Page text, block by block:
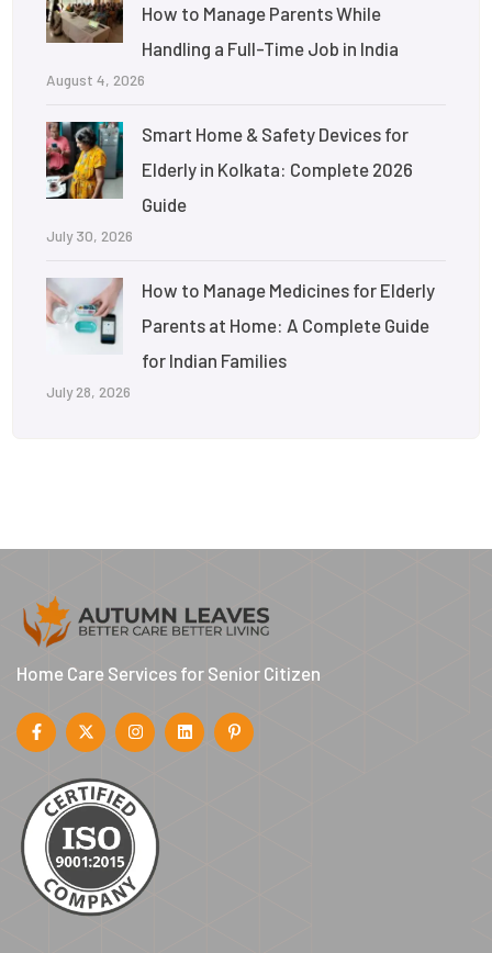
How to Manage Parents While
Handling a Full-Time Job in India
August 4, 2026
Smart Home & Safety Devices for
Elderly in Kolkata: Complete 2026
Guide
July 30, 2026
How to Manage Medicines for Elderly
Parents at Home: A Complete Guide
for Indian Families
July 28, 2026
Home Care Services for Senior Citizen